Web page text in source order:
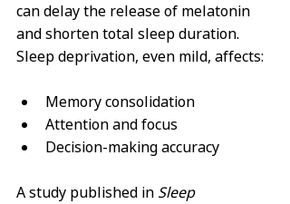
can delay the release of melatonin
and shorten total sleep duration.
Sleep deprivation, even mild, affects:
Memory consolidation
Attention and focus
Decision-making accuracy
A study published in Sleep